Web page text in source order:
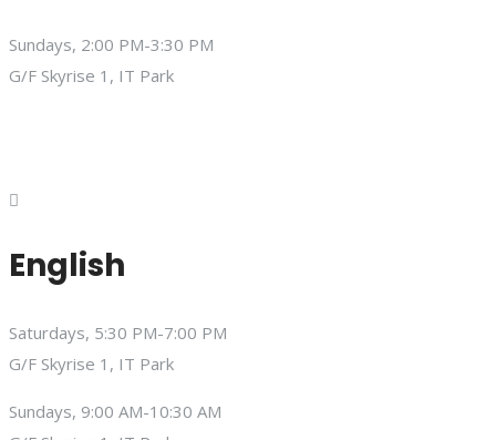
Sundays, 2:00 PM-3:30 PM
G/F Skyrise 1, IT Park
English
Saturdays, 5:30 PM-7:00 PM
G/F Skyrise 1, IT Park
Sundays, 9:00 AM-10:30 AM